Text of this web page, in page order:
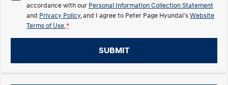
Hybrid
i30 Sedan Hybrid
Remarkable is just the start. Drive Best Small SUV under $50k.
TUCSON Hybrid SANTA FE Hybrid
accordance with our Personal Information Collection Statement
and Privacy Policy , and I agree to Peter Page Hyundai'sWebsite
Terms of Use. *
SUBMIT